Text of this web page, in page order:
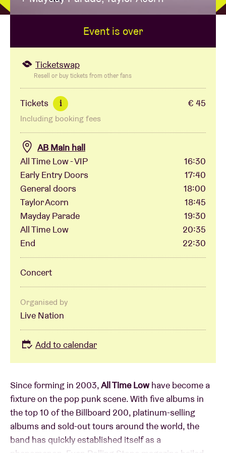
BRDCST
Concert voucher
About AB
Contact
Since forming in 2003,All Time Lowhave become a
fixture on the pop punk scene. With five albums in
the top 10 of the Billboard 200, platinum-selling
albums and sold-out tours around the world, the
band has quickly established itself as a
Event is over
Ticketswap
Resell or buy tickets from other fans
Tickets i € 45
Including booking fees
AB Main hall
All Time Low - VIP
16:30
Early Entry Doors
17:40
General doors
18:00
Taylor Acorn
18:45
Mayday Parade
19:30
All Time Low
20:35
End
22:30
Concert
Organised by
Live Nation
Add to calendar